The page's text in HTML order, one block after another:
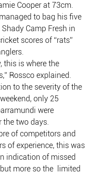
Cooper at 73cm.
to bag his five
Camp Fresh in
scores of “rats”
this is where the
Rossco explained.
to the severity of the
only 25
were
the two days.
of competitors and
of experience, this was
indication of missed
more so the  limited